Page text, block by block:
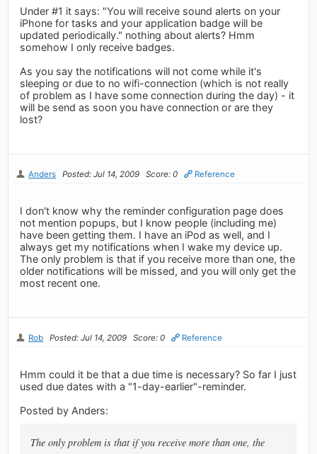
Under #1 it says: "You will receive sound alerts on your
iPhone for tasks and your application badge will be
updated periodically." nothing about alerts? Hmm
somehow I only receive badges.
As you say the notifications will not come while it's
sleeping or due to no wifi-connection (which is not really
of problem as I have some connection during the day) - it
will be send as soon you have connection or are they
lost?
Anders Posted: Jul 14, 2009 Score: 0 Reference
I don't know why the reminder configuration page does
not mention popups, but I know people (including me)
have been getting them. I have an iPod as well, and I
always get my notifications when I wake my device up.
The only problem is that if you receive more than one, the
older notifications will be missed, and you will only get the
most recent one.
Rob Posted: Jul 14, 2009 Score: 0 Reference
Hmm could it be that a due time is necessary? So far I just
used due dates with a "1-day-earlier"-reminder.
Posted by Anders:
The only problem is that if you receive more than one, the